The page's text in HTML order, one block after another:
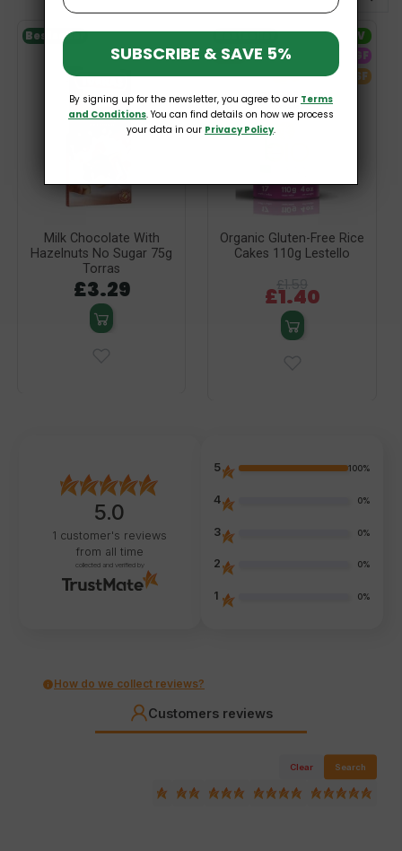
Milk Chocolate With
Hazelnuts No Sugar 75g
Torras
£3.29
Bestseller
Organic Gluten-Free Rice
Cakes 110g Lestello
£1.40
-12%
Bestseller
V
GF
SF
5.0
1 customer's reviews
from all time
collected and verified by
5 100%
4 0%
3 0%
2 0%
1 0%
How do we collect reviews?
Customers reviews
Clear Search
SUBSCRIBE & SAVE 5%
By signing up for the newsletter, you agree to our Terms
and Conditions. You can find details on how we process
your data in our Privacy Policy.